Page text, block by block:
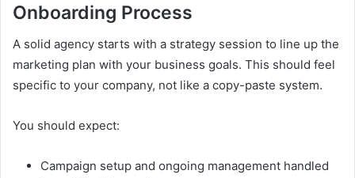
Onboarding Process
A solid agency starts with a strategy session to line up the
marketing plan with your business goals. This should feel
specific to your company, not like a copy-paste system.
You should expect:
Campaign setup and ongoing management handled